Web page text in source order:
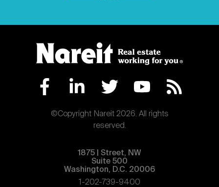
©Copyright Nareit 2026. All rights
reserved.
1875 | Street, NW
Suite 500
Washington, D.C. 20006
1-202-739-9400